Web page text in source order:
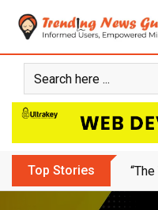
Top Stories